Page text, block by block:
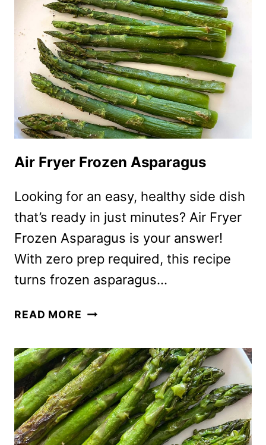
FRYER
Air Fryer Frozen Asparagus
Looking for an easy, healthy side dish
that’s ready in just minutes? Air Fryer
Frozen Asparagus is your answer!
With zero prep required, this recipe
turns frozen asparagus…
READ MORE AIR
ASPARAGUS